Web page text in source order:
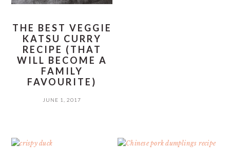
THE BEST VEGGIE
KATSU CURRY
RECIPE (THAT
WILL BECOME A
FAMILY
FAVOURITE)
JUNE 1, 2017